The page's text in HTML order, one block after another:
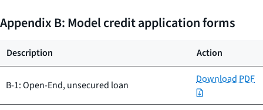
Appendix B: Model credit application forms
Description Action
B-1: Open-End, unsecured loan Download PDF